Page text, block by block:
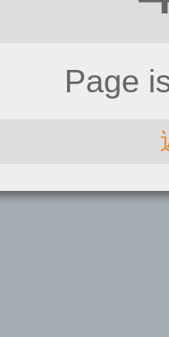
Page